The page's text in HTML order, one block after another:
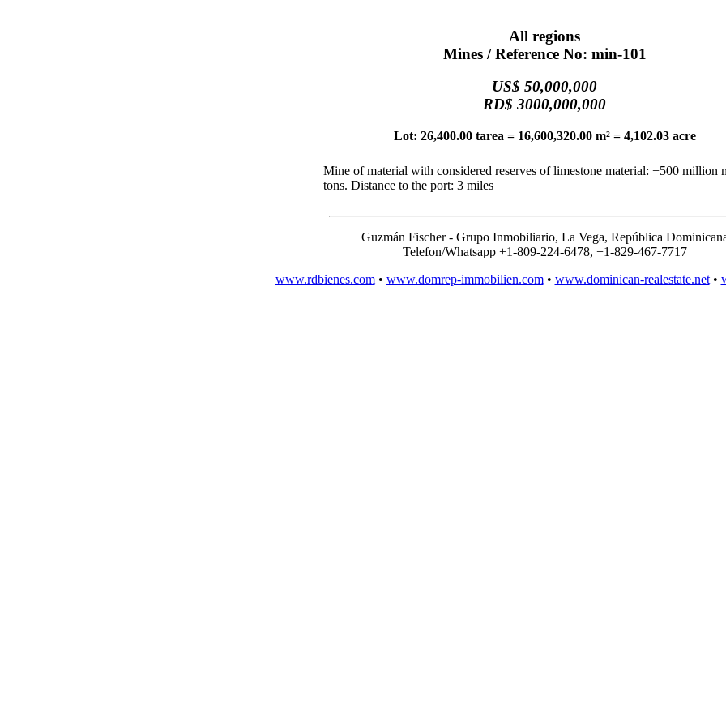
All regions
Mines / Reference No: min-101
US$ 50,000,000
RD$ 3000,000,000
Lot: 26,400.00 tarea = 16,600,320.00 m² = 4,102.03 acre
Mine of material with considered reserves of limestone material: +500 million
tons. Distance to the port: 3 miles
Guzmán Fischer - Grupo Inmobiliario, La Vega, República
Telefon/Whatsapp +1-809-224-6478, +1-829-467-7717
www.rdbienes.com• www.domrep-immobilien.com• www.dominican-realestate.net•